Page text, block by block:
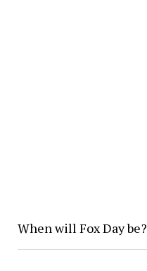
When will Fox Day be?